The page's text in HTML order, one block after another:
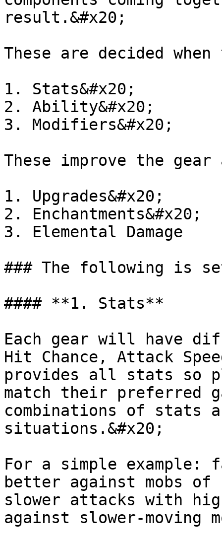
result.&#x20;
These are decided
1. Stats&#x20;
2. Ability&#x20;
3. Modifiers&#x20;
These improve the
1. Upgrades&#x20;
2. Enchantments&#x20;
3. Elemental Damage
### The following is
#### **1. Stats**
Each gear will have
Hit Chance, Attack
provides all stats so
match their preferred
combinations of
situations.&#x20;
For a simple example:
better against mobs of
slower attacks with
against slower-moving